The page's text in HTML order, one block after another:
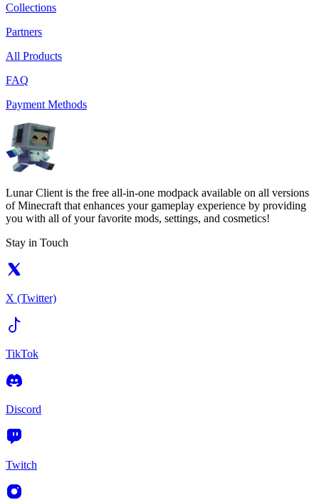
Collections
Partners
All Products
FAQ
Payment Methods
Lunar Client is the free all-in-one modpack available on all versions
of Minecraft that enhances your gameplay experience by providing
you with all of your favorite mods, settings, and cosmetics!
Stay in Touch
X (Twitter)
TikTok
Discord
Twitch